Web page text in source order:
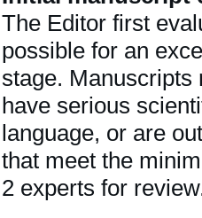
The Editor first
possible for an
stage. Manuscripts
have serious
language, or are
that meet the
2 experts for